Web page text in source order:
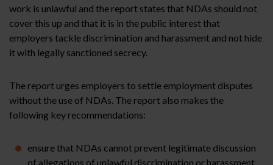
work is unlawful and the report states that NDAs should not
cover this up and that it is in the public interest that
employers tackle discrimination and harassment and not hide
it with legally sanctioned secrecy.
The report urges employers to settle employment disputes
without the use of NDAs. The report also makes the
following key recommendations:
ensure that NDAs cannot prevent legitimate discussion
of allegations of unlawful discrimination or harassment,